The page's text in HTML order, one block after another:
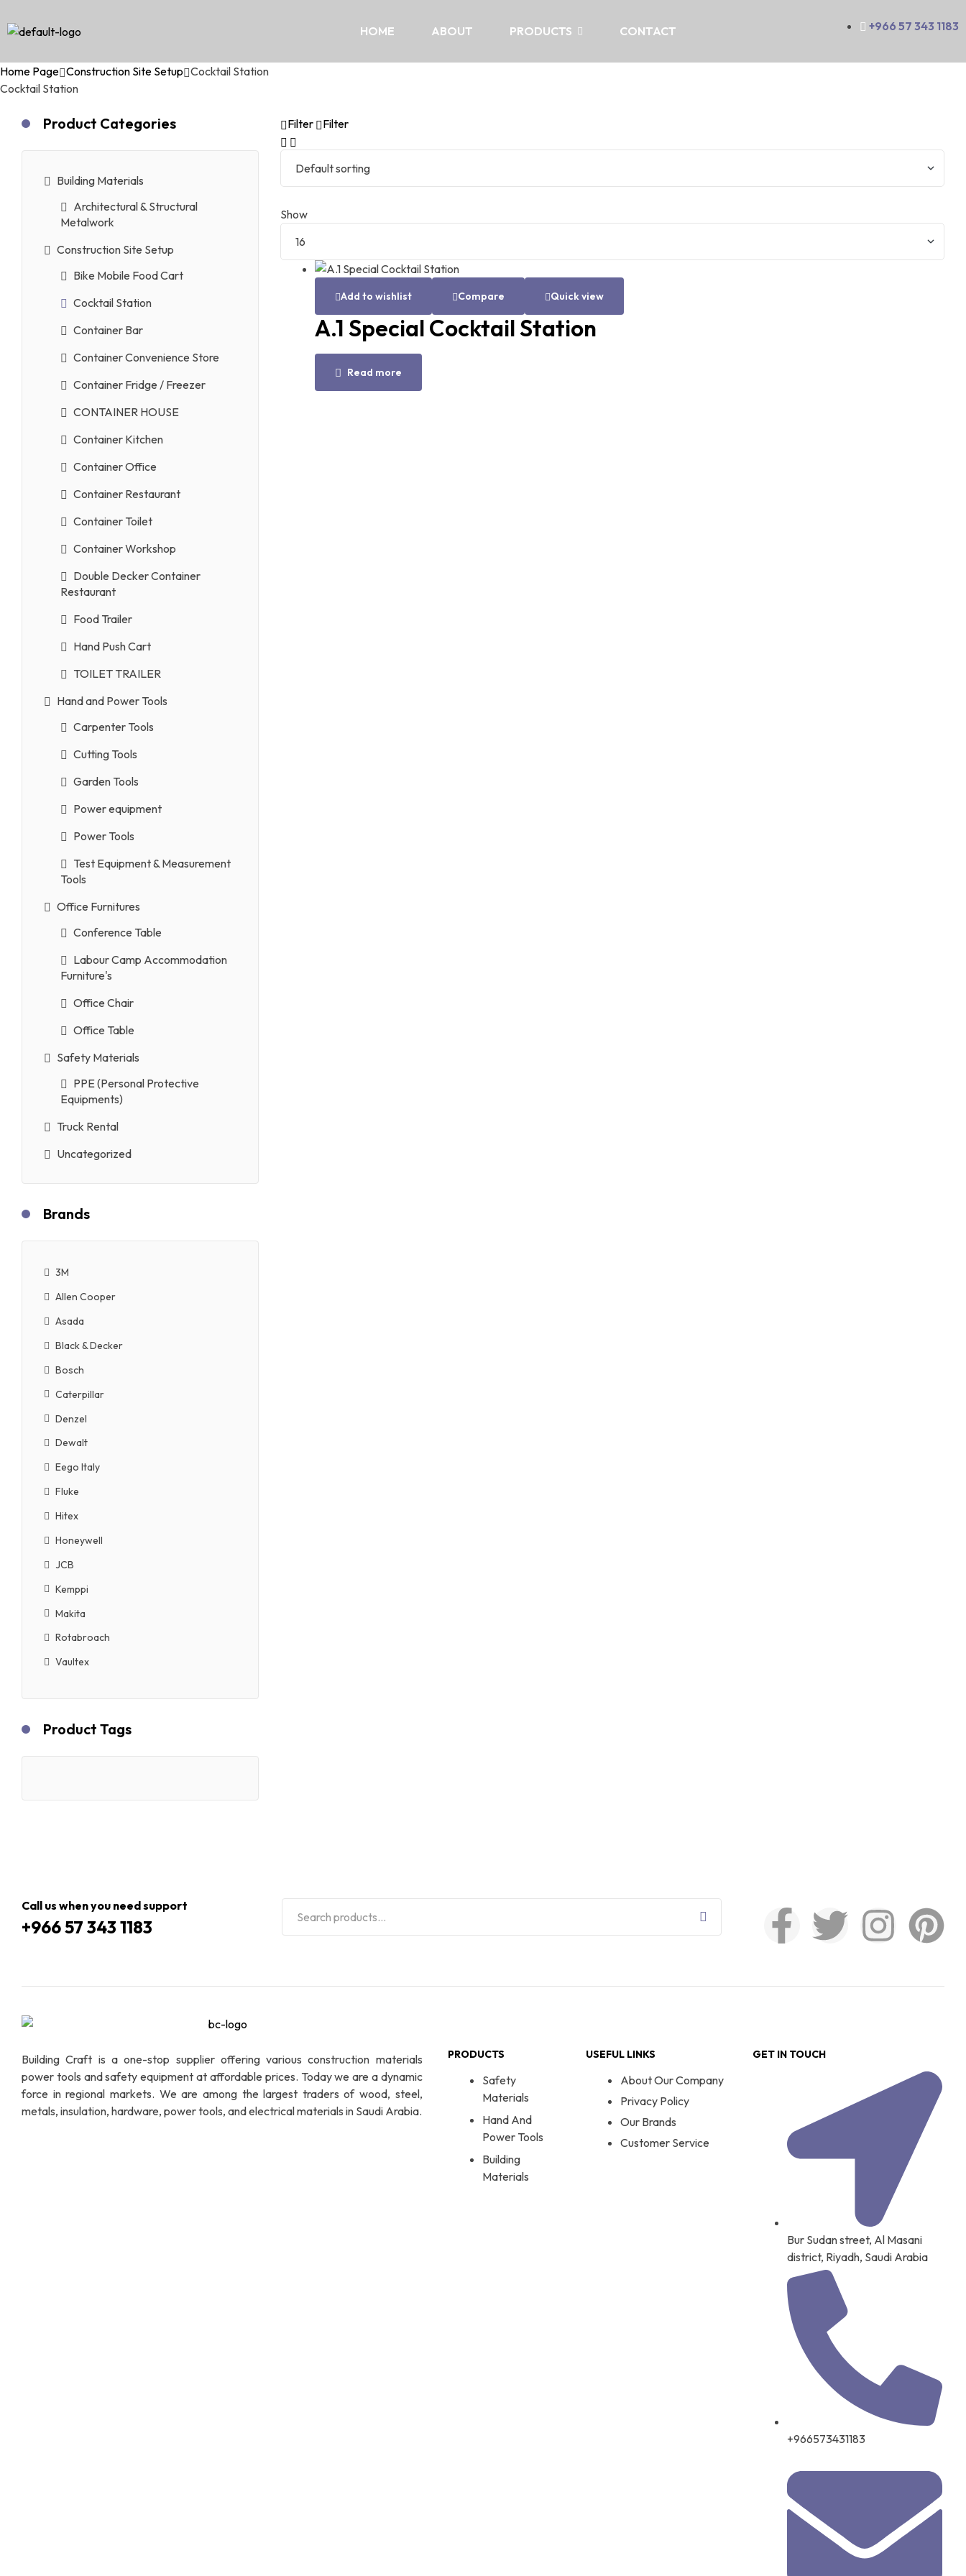
HOME ABOUT PRODUCTS CONTACT +966 57 343 1183
Home Page Construction Site Setup Cocktail Station
Cocktail Station
Filter Filter
Show
Add to wishlist Compare Quick view
A.1 Special Cocktail Station
Read more
Product Categories
Building Materials
Architectural & Structural
Metalwork
Construction Site Setup
Bike Mobile Food Cart
Cocktail Station
Container Bar
Container Convenience Store
Container Fridge / Freezer
CONTAINER HOUSE
Container Kitchen
Container Office
Container Restaurant
Container Toilet
Container Workshop
Double Decker Container
Restaurant
Food Trailer
Hand Push Cart
TOILET TRAILER
Hand and Power Tools
Carpenter Tools
Cutting Tools
Garden Tools
Power equipment
Power Tools
Test Equipment & Measurement
Tools
Office Furnitures
Conference Table
Labour Camp Accommodation
Furniture's
Office Chair
Office Table
Safety Materials
PPE (Personal Protective
Equipments)
Truck Rental
Uncategorized
Brands
3M
Allen Cooper
Asada
Black & Decker
Bosch
Caterpillar
Denzel
Dewalt
Eego Italy
Fluke
Hitex
Honeywell
JCB
Kemppi
Makita
Rotabroach
Vaultex
Product Tags
Call us when you need support
+966 57 343 1183
Building Craft is a one-stop supplier offering various construction materials
power tools and safety equipment at affordable prices. Today we are a dynamic
force in regional markets. We are among the largest traders of wood, steel,
metals, insulation, hardware, power tools, and electrical materials in Saudi Arabia.
PRODUCTS
Safety
Materials
Hand And
Power Tools
Building
Materials
USEFUL LINKS
About Our Company
Privacy Policy
Our Brands
Customer Service
GET IN TOUCH
Bur Sudan street, Al Masani
district, Riyadh, Saudi Arabia
+966573431183